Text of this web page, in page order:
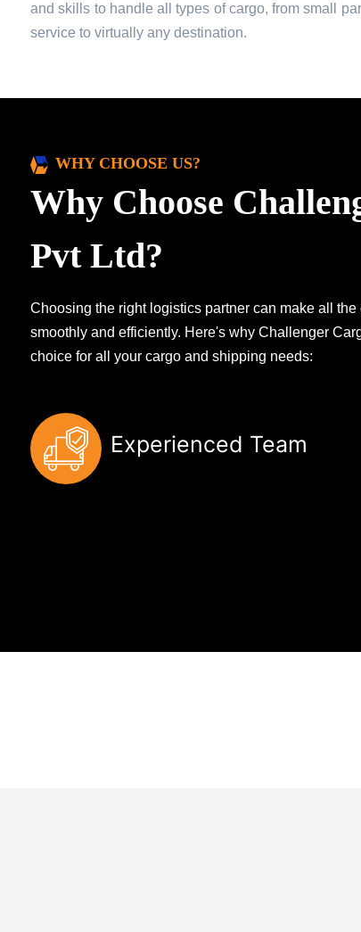
and skills to handle all types of cargo, from small
service to virtually any destination.
WHY CHOOSE US?
Why Choose
Pvt Ltd?
Choosing the right logistics partner can make all
smoothly and efficiently. Here's why Challenger
choice for all your cargo and shipping needs:
Experienced Team